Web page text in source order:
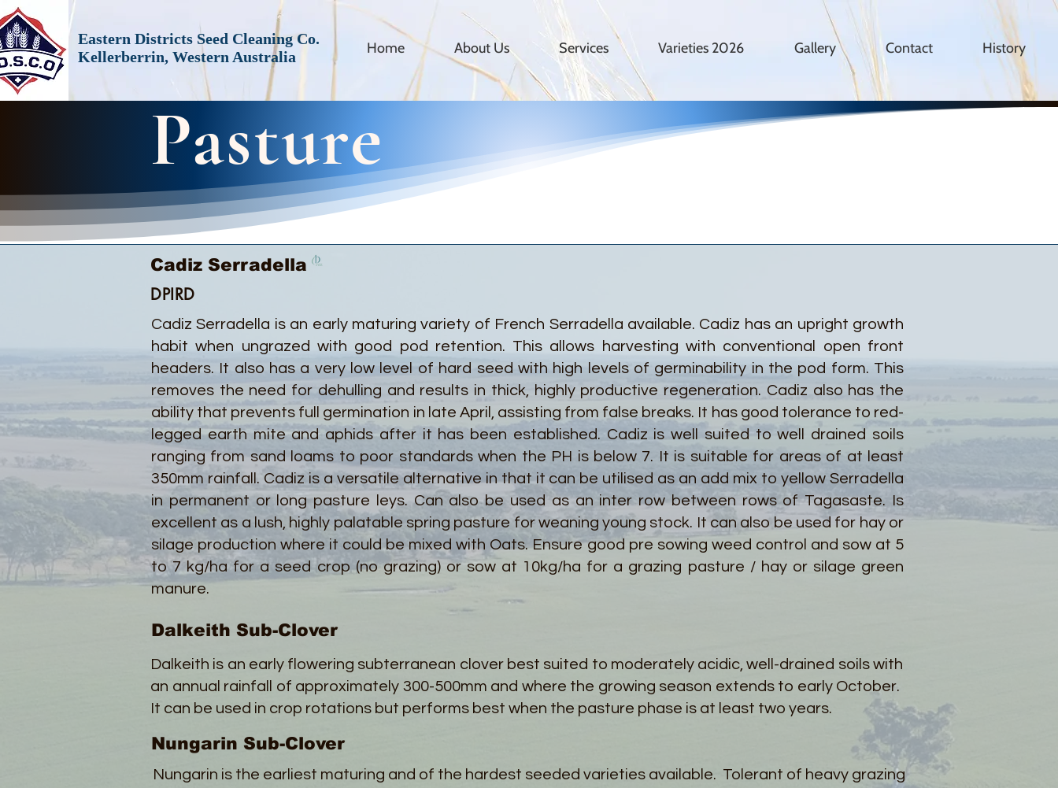
Eastern Districts Seed Cleaning Co.
Kellerberrin, Western Australia
Home About Us Services Varieties 2026 Gallery Contact History
Pasture
Cadiz Serradella
DPIRD
Cadiz Serradella is an early maturing variety of French Serradella available. Cadiz has an upright growth
habit when ungrazed with good pod retention. This allows harvesting with conventional open front
headers. It also has a very low level of hard seed with high levels of germinability in the pod form. This
removes the need for dehulling and results in thick, highly productive regeneration. Cadiz also has the
ability that prevents full germination in late April, assisting from false breaks. It has good tolerance to red-
legged earth mite and aphids after it has been established. Cadiz is well suited to well drained soils
ranging from sand loams to poor standards when the PH is below 7. It is suitable for areas of at least
350mm rainfall. Cadiz is a versatile alternative in that it can be utilised as an add mix to yellow Serradella
in permanent or long pasture leys. Can also be used as an inter row between rows of Tagasaste. Is
excellent as a lush, highly palatable spring pasture for weaning young stock. It can also be used for hay or
silage production where it could be mixed with Oats. Ensure good pre sowing weed control and sow at 5
to 7 kg/ha for a seed crop (no grazing) or sow at 10kg/ha for a grazing pasture / hay or silage green
manure.
Dalkeith Sub-Clover
Dalkeith is an early flowering subterranean clover best suited to moderately acidic, well-drained soils with
an annual rainfall of approximately 300-500mm and where the growing season extends to early October.
It can be used in crop rotations but performs best when the pasture phase is at least two years.
Nungarin Sub-Clover
Nungarin is the earliest maturing and of the hardest seeded varieties available. Tolerant of heavy grazing